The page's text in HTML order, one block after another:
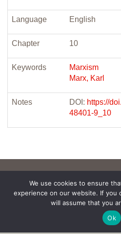
Language English
Chapter 10
Keywords
Marxism
Marx, Karl
Notes DOI: https://
48401-9_10
We use cookies to ensure
experience on our website. If you
will assume that you
Ok